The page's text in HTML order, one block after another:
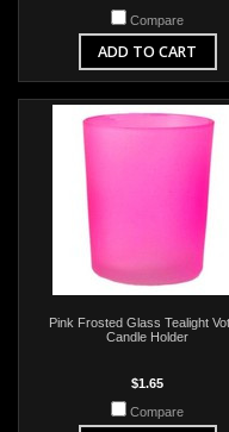
Compare
ADD TO CART
Pink Frosted Glass Tealight
Candle Holder
$1.65
Compare